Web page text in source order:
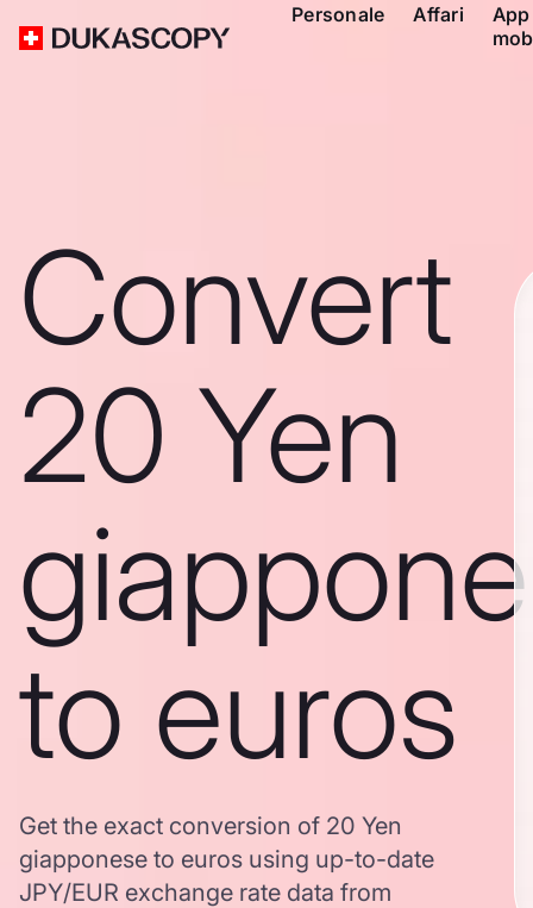
Personale Affari
App
Convert
20 Yen
to euros
Get the exact conversion of 20 Yen
giapponese to euros using up-to-date
JPY/EUR exchange rate data from